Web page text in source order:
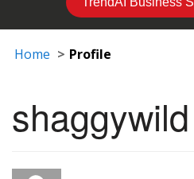
Home Profile
shaggywild